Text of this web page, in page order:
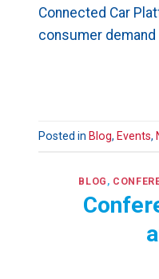
Connected Car
consumer demand
Posted in Blog, Events,
BLOG ,